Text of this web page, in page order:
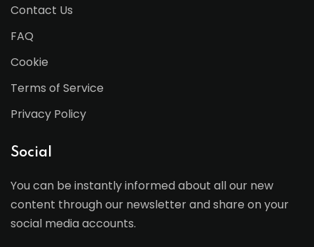
Contact Us
FAQ
Cookie
Terms of Service
Privacy Policy
Social
You can be instantly informed about all our new
content through our newsletter and share on your
social media accounts.